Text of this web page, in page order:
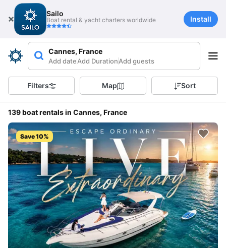
Sailo
Boat rental & yacht charters worldwide Install
Cannes, France
Add dateAdd DurationAdd guests
Filters Map Sort
139 boat rentals in Cannes, France
Save 10%